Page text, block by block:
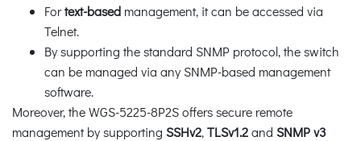
Fortext-based management, it can be accessed via
Telnet.
By supporting the standard SNMP protocol, the switch
can be managed via any SNMP-based management
software.
Moreover, the WGS-5225-8P2S offers secure remote
management by supporting SSHv2,TLSv1.2and SNMP v3